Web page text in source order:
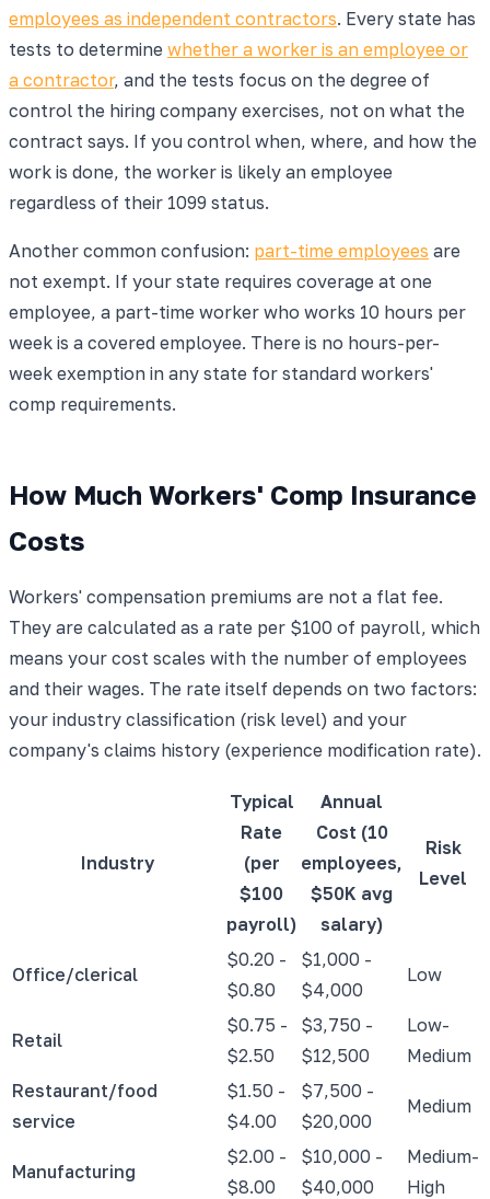
employees as independent contractors. Every state has
tests to determine whether a worker is an employee or
a contractor, and the tests focus on the degree of
control the hiring company exercises, not on what the
contract says. If you control when, where, and how the
work is done, the worker is likely an employee
regardless of their 1099 status.
Another common confusion: part-time employees are
not exempt. If your state requires coverage at one
employee, a part-time worker who works 10 hours per
week is a covered employee. There is no hours-per-
week exemption in any state for standard workers'
comp requirements.
How Much Workers' Comp Insurance
Costs
Workers' compensation premiums are not a flat fee.
They are calculated as a rate per $100 of payroll, which
means your cost scales with the number of employees
and their wages. The rate itself depends on two factors:
your industry classification (risk level) and your
company's claims history (experience modification rate).
Industry
Typical
Rate
(per
$100
payroll)
Annual
Cost (10
employees,
$50K avg
salary)
Risk
Level
Office/clerical
$0.20 -
$0.80
$1,000 -
$4,000
Low
Retail
$0.75 -
$2.50
$3,750 -
$12,500
Low-
Medium
Restaurant/food
service
$1.50 -
$4.00
$7,500 -
$20,000
Medium
Manufacturing
$2.00 -
$8.00
$10,000 -
$40,000
Medium-
High